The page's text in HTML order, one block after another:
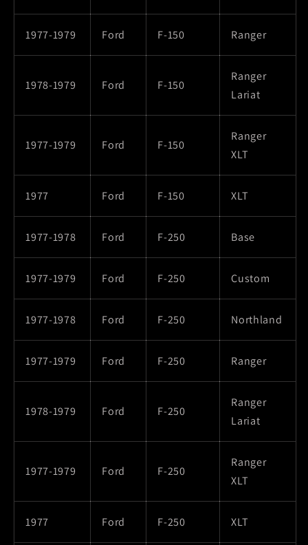
1977-1979 Ford F-150 Ranger
1978-1979 Ford F-150
Ranger
Lariat
1977-1979 Ford F-150
Ranger
XLT
1977 Ford F-150 XLT
1977-1978 Ford F-250 Base
1977-1979 Ford F-250 Custom
1977-1978 Ford F-250 Northland
1977-1979 Ford F-250 Ranger
1978-1979 Ford F-250
Ranger
Lariat
1977-1979 Ford F-250
Ranger
XLT
1977 Ford F-250 XLT